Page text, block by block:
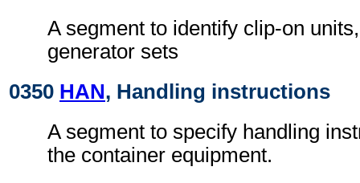
A segment to identify clip-on
generator sets
0350 HAN, Handling instructions
A segment to specify handling
the container equipment.